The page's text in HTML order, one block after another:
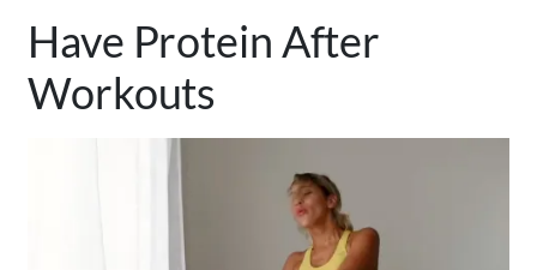
Have Protein After
Workouts